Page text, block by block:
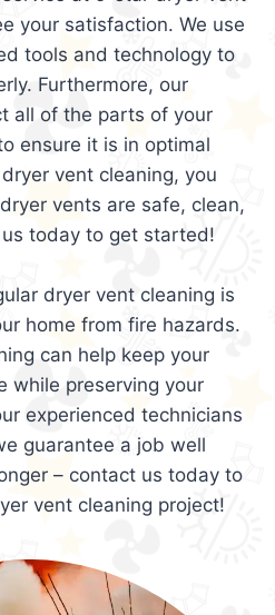
your satisfaction. We use
tools and technology to
Furthermore, our
all of the parts of your
ensure it is in optimal
vent cleaning, you
vents are safe, clean,
today to get started!
dryer vent cleaning is
home from fire hazards.
can help keep your
while preserving your
experienced technicians
guarantee a job well
– contact us today to
vent cleaning project!